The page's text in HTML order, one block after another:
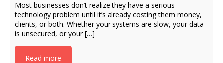
Most businesses don’t realize they have a serious
technology problem until it’s already costing them money,
clients, or both. Whether your systems are slow, your data
is unsecured, or your […]
Read more